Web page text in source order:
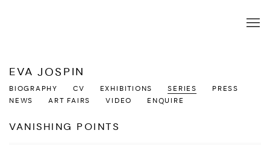
EVA JOSPIN
BIOGRAPHY CV EXHIBITIONS SERIES
PRESS
NEWS
ART FAIRS VIDEO ENQUIRE
VANISHING POINTS